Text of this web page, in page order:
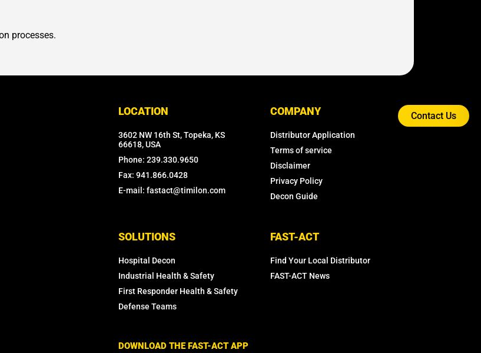
processes.
LOCATION
3602 NW 16th St, Topeka, KS
66618, USA
Phone: 239.330.9650
Fax: 941.866.0428
E-mail: fastact@timilon.com
COMPANY
Distributor Application
Terms of service
Disclaimer
Privacy Policy
Decon Guide
SOLUTIONS
Hospital Decon
Industrial Health & Safety
First Responder Health & Safety
Defense Teams
FAST-ACT
Find Your Local Distributor
FAST-ACT News
DOWNLOAD THE FAST-ACT APP
Contact Us